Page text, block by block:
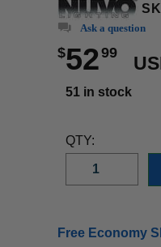
Ask a question
$5299
51 in stock
QTY:
Free Economy